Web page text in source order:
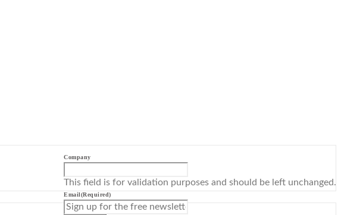
Company
This field is for validation purposes and should be left unchanged.
Email(Required)